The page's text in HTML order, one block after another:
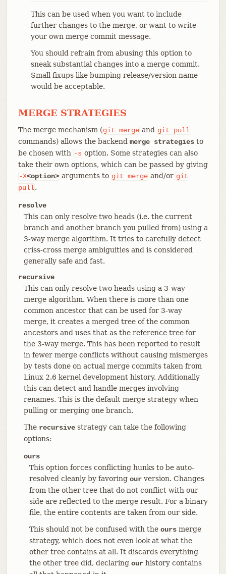
This can be used when you want to include
further changes to the merge, or want to write
your own merge commit message.
You should refrain from abusing this option to
sneak substantial changes into a merge commit.
Small fixups like bumping release/version name
would be acceptable.
MERGE STRATEGIES
The merge mechanism (git merge and git
pull
commands) allows the backend merge strategiesto
be chosen with -s option. Some strategies can also
take their own options, which can be passed by giving
-X<option> arguments to git merge and/or git
pull.
resolve
This can only resolve two heads (i.e. the current
branch and another branch you pulled from) using a
3-way merge algorithm. It tries to carefully detect
criss-cross merge ambiguities and is considered
generally safe and fast.
recursive
This can only resolve two heads using a 3-way
merge algorithm. When there is more than one
common ancestor that can be used for 3-way
merge, it creates a merged tree of the common
ancestors and uses that as the reference tree for
the 3-way merge. This has been reported to result
in fewer merge conflicts without causing mismerges
by tests done on actual merge commits taken from
Linux 2.6 kernel development history. Additionally
this can detect and handle merges involving
renames. This is the default merge strategy when
pulling or merging one branch.
The recursivestrategy can take the following
options:
ours
This option forces conflicting hunks to be auto-
resolved cleanly by favoring ourversion. Changes
from the other tree that do not conflict with our
side are reflected to the merge result. For a binary
file, the entire contents are taken from our side.
This should not be confused with the oursmerge
strategy, which does not even look at what the
other tree contains at all. It discards everything
the other tree did, declaring ourhistory contains